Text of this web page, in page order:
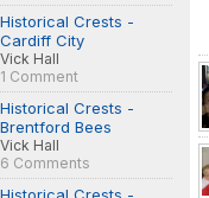
Historical Crests -
Cardiff City
Vick Hall
1 Comment
Historical Crests -
Brentford Bees
Vick Hall
6 Comments